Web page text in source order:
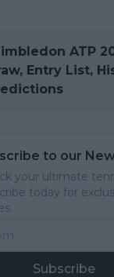
ATP
Entry List,
to our
your ultimate
today for
Subscribe